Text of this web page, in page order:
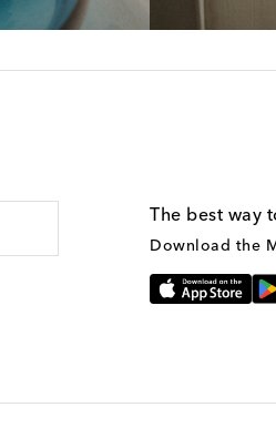
The best way
Download the